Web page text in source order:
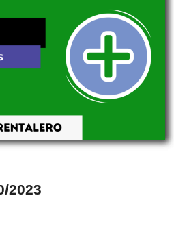
2023